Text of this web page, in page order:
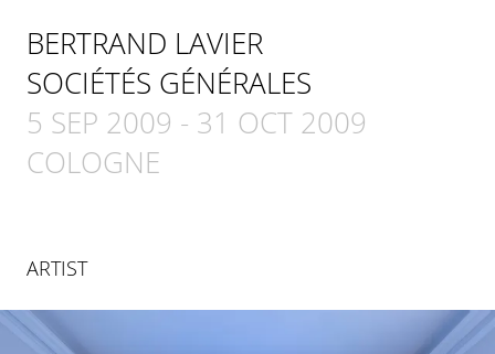
BERTRAND LAVIER
SOCIÉTÉS GÉNÉRALES
5 SEP 2009 - 31 OCT 2009
COLOGNE
ARTIST